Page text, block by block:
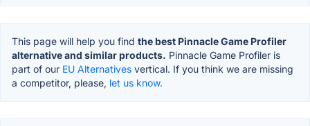
This page will help you find the best Pinnacle Game Profiler
alternative and similar products. Pinnacle Game Profiler is
part of our EU Alternatives vertical. If you think we are missing
a competitor, please, let us know.